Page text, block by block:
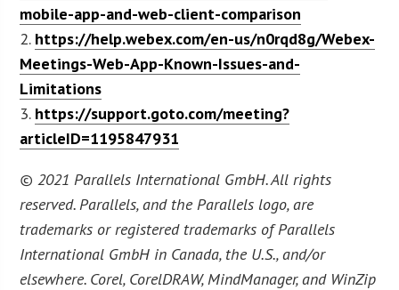
mobile-app-and-web-client-comparison
2. https://help.webex.com/en-us/n0rqd8g/Webex-
Meetings-Web-App-Known-Issues-and-
Limitations
3. https://support.goto.com/meeting?
articleID=1195847931
© 2021 Parallels International GmbH. All rights
reserved. Parallels, and the Parallels logo, are
trademarks or registered trademarks of Parallels
International GmbH in Canada, the U.S., and/or
elsewhere. Corel, CorelDRAW, MindManager, and WinZip